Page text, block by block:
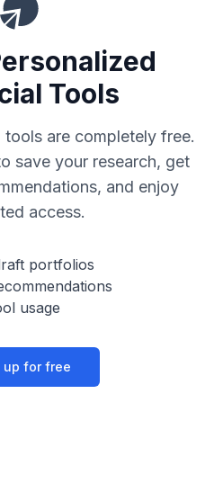
Tools
are completely free.
save your research, get
and enjoy
access.
portfolios
usage
up for free